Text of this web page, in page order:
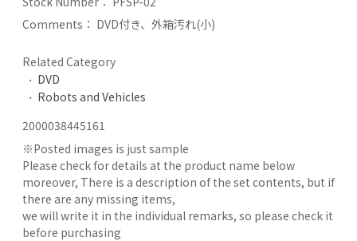
Comments： DVD付き、外箱汚れ(小)
Related Category
DVD
Robots and Vehicles
2000038445161
※Posted images is just sample
Please check for details at the product name below
moreover, There is a description of the set contents, but if
there are any missing items,
we will write it in the individual remarks, so please check it
before purchasing